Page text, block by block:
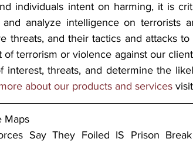
individuals intent on harming, it is
analyze intelligence on terrorists
threats, and their tactics and attacks
of terrorism or violence against our
interest, threats, and determine the
about our products and services
Maps
Say They Foiled IS Prison